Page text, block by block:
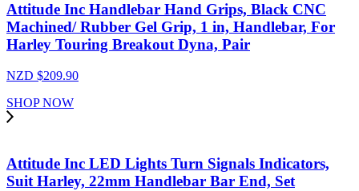
Attitude Inc Handlebar Hand Grips, Black CNC
Machined/ Rubber Gel Grip, 1 in, Handlebar, For
Harley Touring Breakout Dyna, Pair
NZD $209.90
SHOP NOW
Attitude Inc LED Lights Turn Signals Indicators,
Suit Harley, 22mm Handlebar Bar End, Set